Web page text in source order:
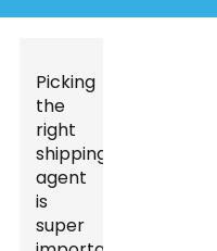
Picking
the
right
shipping
agent
is
super